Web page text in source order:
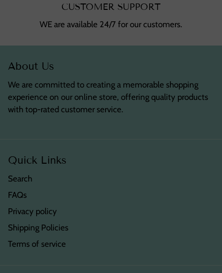
CUSTOMER SUPPORT
WE are available 24/7 for our customers.
About Us
We are committed to creating a memorable shopping
experience on our online store, offering quality products
with top-rated customer service.
Quick Links
Search
FAQs
Privacy policy
Shipping Policies
Terms of service